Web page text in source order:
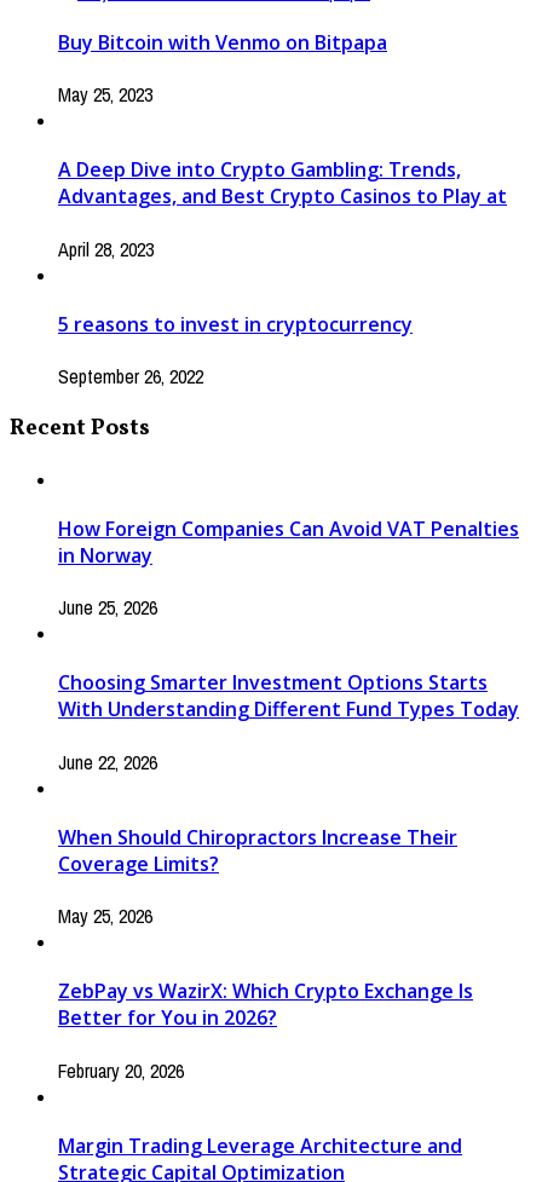
Buy Bitcoin with Venmo on Bitpapa
May 25, 2023
A Deep Dive into Crypto Gambling: Trends,
Advantages, and Best Crypto Casinos to Play at
April 28, 2023
5 reasons to invest in cryptocurrency
September 26, 2022
Recent Posts
How Foreign Companies Can Avoid VAT Penalties
in Norway
June 25, 2026
Choosing Smarter Investment Options Starts
With Understanding Different Fund Types Today
June 22, 2026
When Should Chiropractors Increase Their
Coverage Limits?
May 25, 2026
ZebPay vs WazirX: Which Crypto Exchange Is
Better for You in 2026?
February 20, 2026
Margin Trading Leverage Architecture and
Strategic Capital Optimization